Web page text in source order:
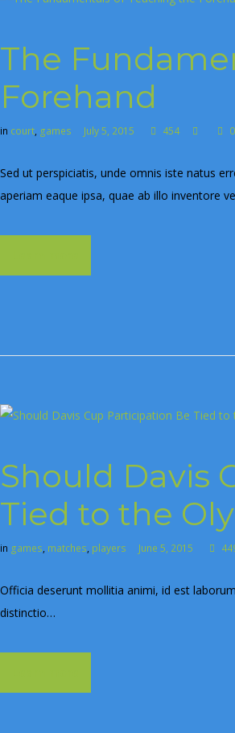
The
Forehand
in court, games July 5, 2015 454 0
Sed ut perspiciatis, unde omnis iste natus
aperiam eaque ipsa, quae ab illo inventore
Should Davis
Tied to the
in games, matches, players June 5, 2015
Officia deserunt mollitia animi, id est
distinctio…